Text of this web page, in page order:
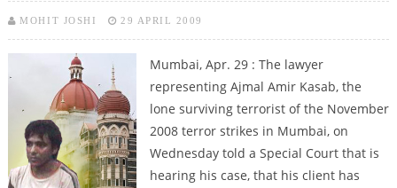
MOHIT JOSHI 29 APRIL 2009
Mumbai, Apr. 29 : The lawyer
representing Ajmal Amir Kasab, the
lone surviving terrorist of the November
2008 terror strikes in Mumbai, on
Wednesday told a Special Court that is
hearing his case, that his client has